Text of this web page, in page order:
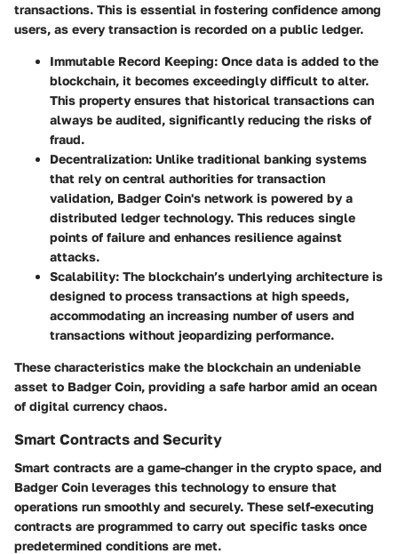
transactions. This is essential in fostering confidence among
users, as every transaction is recorded on a public ledger.
Immutable Record Keeping: Once data is added to the
blockchain, it becomes exceedingly difficult to alter.
This property ensures that historical transactions can
always be audited, significantly reducing the risks of
fraud.
Decentralization: Unlike traditional banking systems
that rely on central authorities for transaction
validation, Badger Coin's network is powered by a
distributed ledger technology. This reduces single
points of failure and enhances resilience against
attacks.
Scalability: The blockchain’s underlying architecture is
designed to process transactions at high speeds,
accommodating an increasing number of users and
transactions without jeopardizing performance.
These characteristics make the blockchain an undeniable
asset to Badger Coin, providing a safe harbor amid an ocean
of digital currency chaos.
Smart Contracts and Security
Smart contracts are a game-changer in the crypto space, and
Badger Coin leverages this technology to ensure that
operations run smoothly and securely. These self-executing
contracts are programmed to carry out specific tasks once
predetermined conditions are met.